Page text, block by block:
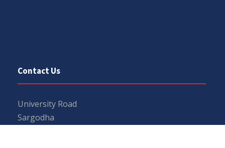
Contact Us
University Road
Sargodha